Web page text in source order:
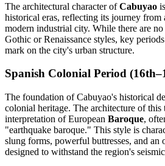
The architectural character ofCabuyao
historical eras, reflecting its journey from
modern industrial city. While there are
Gothic or Renaissance styles, key
mark on the city's urban structure.
Spanish Colonial Period
The foundation of Cabuyao's historical
colonial heritage. The architecture of this
interpretation of European Baroque,
"earthquake baroque." This style is
slung forms, powerful buttresses, and an
designed to withstand the region's